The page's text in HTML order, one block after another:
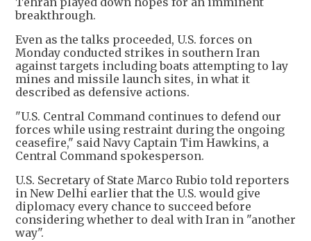
breakthrough.
Even as the talks proceeded, U.S. forces on
Monday conducted strikes in southern Iran
against targets including boats attempting to lay
mines and missile launch sites, in what it
described as defensive actions.
"U.S. Central Command continues to defend our
forces while using restraint during the ongoing
ceasefire," said Navy Captain Tim Hawkins, a
Central Command spokesperson.
U.S. Secretary of State Marco Rubio told reporters
in New Delhi earlier that the U.S. would give
diplomacy every chance to succeed before
considering whether to deal with Iran in "another
way".